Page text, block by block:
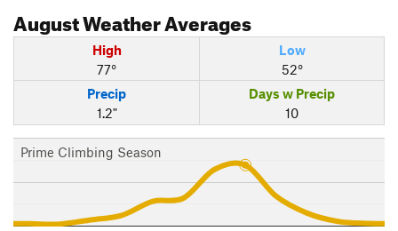
AugustWeather Averages
High
77°
Low
52°
Precip
1.2"
Days w Precip
10
Prime Climbing Season